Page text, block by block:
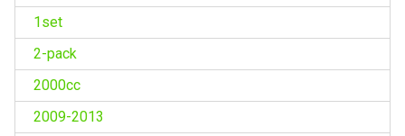
1set
2-pack
2000cc
2009-2013